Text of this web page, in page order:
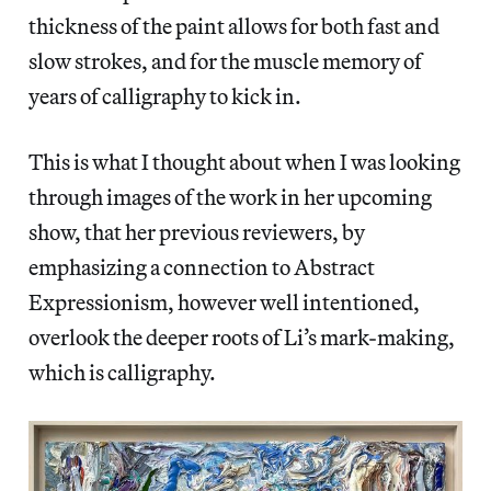
thickness of the paint allows for both fast and
slow strokes, and for the muscle memory of
years of calligraphy to kick in.
This is what I thought about when I was looking
through images of the work in her upcoming
show, that her previous reviewers, by
emphasizing a connection to Abstract
Expressionism, however well intentioned,
overlook the deeper roots of Li’s mark-making,
which is calligraphy.